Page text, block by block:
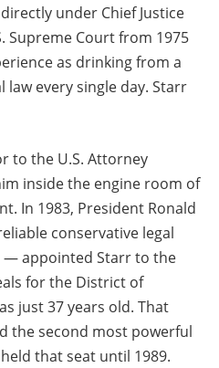
under Chief Justice
Supreme Court from 1975
as drinking from a
every single day. Starr
to the U.S. Attorney
inside the engine room of
In 1983, President Ronald
conservative legal
— appointed Starr to the
for the District of
just 37 years old. That
the second most powerful
that seat until 1989.